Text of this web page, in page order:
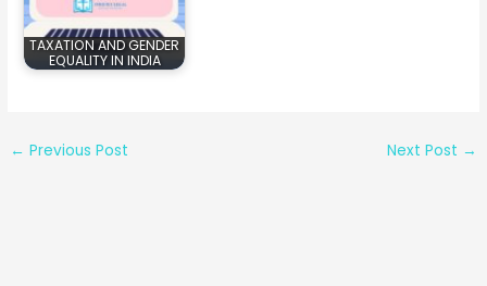
TAXATION AND GENDER
EQUALITY IN INDIA
← Previous Post Next Post →